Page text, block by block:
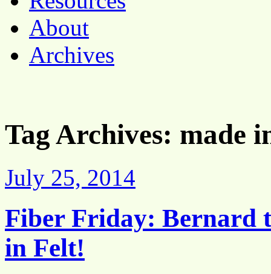
About
Archives
Tag Archives: made
July 25, 2014
Fiber Friday: Bernard
in Felt!